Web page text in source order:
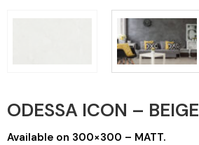
ODESSA ICON – BEIGE
Available on 300×300 – MATT.